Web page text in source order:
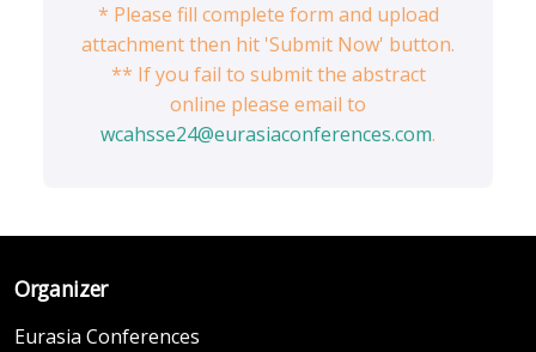
* Please fill complete form and upload
attachment then hit 'Submit Now' button.
** If you fail to submit the abstract
online please email to
wcahsse24@eurasiaconferences.com.
Organizer
Eurasia Conferences